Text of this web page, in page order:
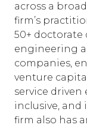
across a
firm’s
50+ doctorate
engineering
companies,
venture
service
inclusive,
firm also has